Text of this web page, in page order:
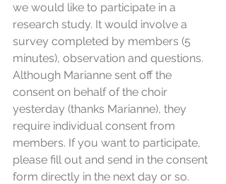
we would like to participate in a
research study. It would involve a
survey completed by members (5
minutes), observation and questions.
Although Marianne sent off the
consent on behalf of the choir
yesterday (thanks Marianne), they
require individual consent from
members. If you want to participate,
please fill out and send in the consent
form directly in the next day or so.